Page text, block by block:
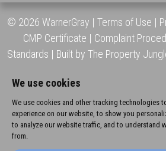
We use cookies
We use cookies and other tracking technologies
experience on our website, to show you
to analyze our website traffic, and to understand
from.
© 2026 WarnerGray | Terms of Use |
CMP Certificate | Complaint
Standards | Built by The Property